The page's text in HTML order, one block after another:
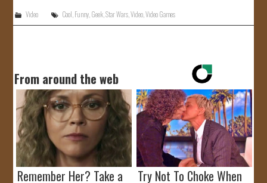
Video Cool Funny Geek ,Star Wars ,Video ,Video Games
From around the web
Remember Her? Take a Try Not To Choke When